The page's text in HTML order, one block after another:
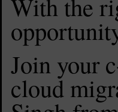
With the
Join your
cloud